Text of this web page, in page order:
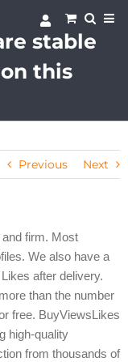
stable
this
Previous Next
firm. Most
We also have a
after delivery.
than the number
free. BuyViewsLikes
high-quality
from thousands of